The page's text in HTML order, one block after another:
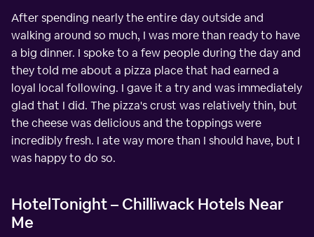
After spending nearly the entire day outside and
walking around so much, I was more than ready to have
a big dinner. I spoke to a few people during the day and
they told me about a pizza place that had earned a
loyal local following. I gave it a try and was immediately
glad that I did. The pizza's crust was relatively thin, but
the cheese was delicious and the toppings were
incredibly fresh. I ate way more than I should have, but I
was happy to do so.
HotelTonight – Chilliwack Hotels Near
Me